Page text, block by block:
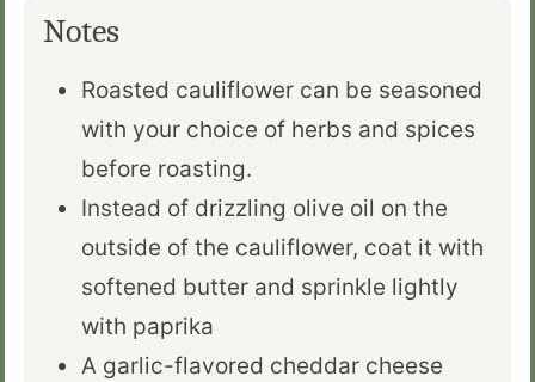
Notes
Roasted cauliflower can be seasoned
with your choice of herbs and spices
before roasting.
Instead of drizzling olive oil on the
outside of the cauliflower, coat it with
softened butter and sprinkle lightly
with paprika
A garlic-flavored cheddar cheese